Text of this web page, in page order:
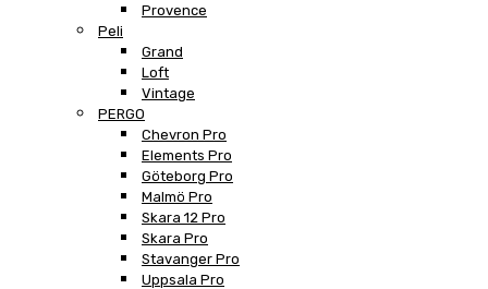
Provence
Peli
Grand
Loft
Vintage
PERGO
Chevron Pro
Elements Pro
Göteborg Pro
Malmö Pro
Skara 12 Pro
Skara Pro
Stavanger Pro
Uppsala Pro